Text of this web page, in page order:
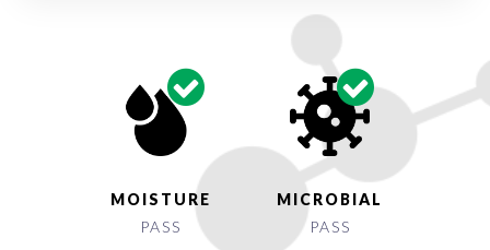
MOISTURE
PASS
MICROBIAL
PASS